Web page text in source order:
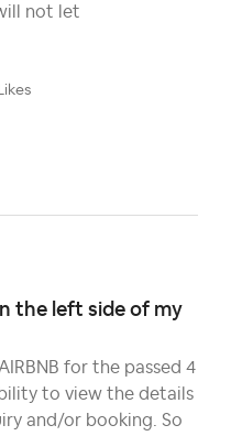
not let
the left side of my
for the passed 4
to view the details
and/or booking. So